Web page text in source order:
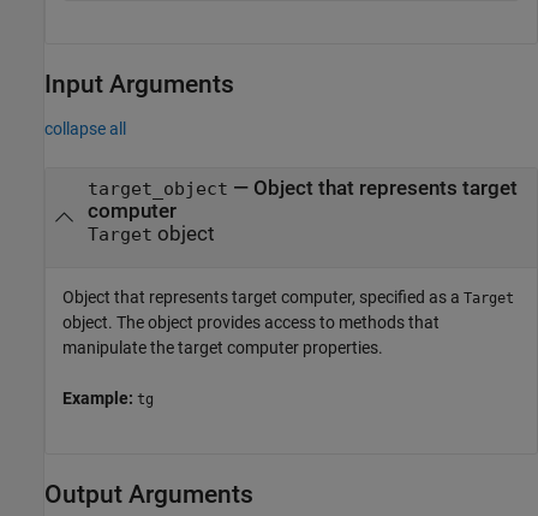
Input Arguments
collapse all
target_object — Object that represents target
computer
Target object
Object that represents target computer, specified as a Target
object. The object provides access to methods that
manipulate the target computer properties.
Example: tg
Output Arguments